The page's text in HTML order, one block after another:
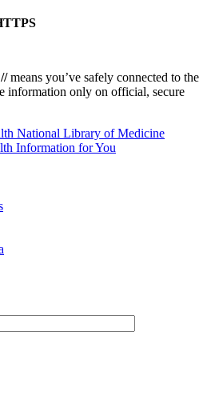
means you’ve safely connected to the
information only on official, secure
National Library of Medicine